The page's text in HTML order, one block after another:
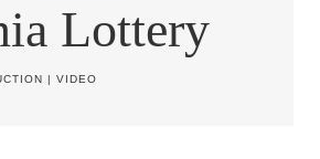
Lottery
| VIDEO